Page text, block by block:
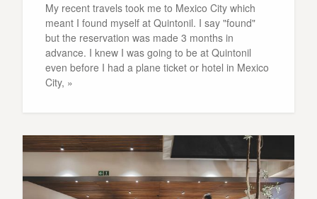
My recent travels took me to Mexico City which
meant I found myself at Quintonil. I say "found"
but the reservation was made 3 months in
advance. I knew I was going to be at Quintonil
even before I had a plane ticket or hotel in Mexico
City, »